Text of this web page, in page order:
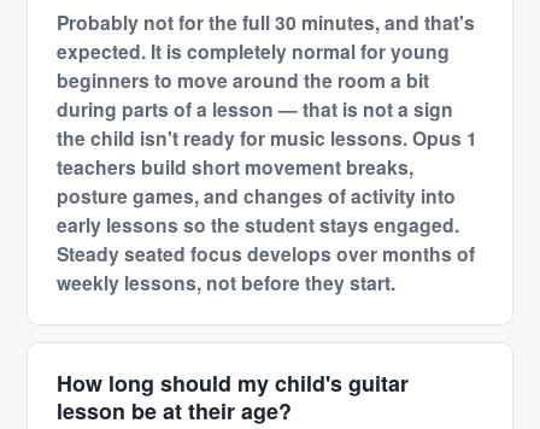
Probably not for the full 30 minutes, and that's
expected. It is completely normal for young
beginners to move around the room a bit
during parts of a lesson — that is not a sign
the child isn't ready for music lessons. Opus 1
teachers build short movement breaks,
posture games, and changes of activity into
early lessons so the student stays engaged.
Steady seated focus develops over months of
weekly lessons, not before they start.
How long should my child's guitar
lesson be at their age?